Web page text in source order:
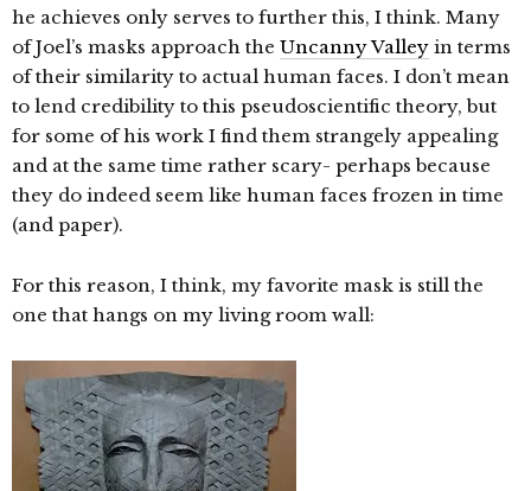
he achieves only serves to further this, I think. Many
of Joel’s masks approach the Uncanny Valley in terms
of their similarity to actual human faces. I don’t mean
to lend credibility to this pseudoscientific theory, but
for some of his work I find them strangely appealing
and at the same time rather scary- perhaps because
they do indeed seem like human faces frozen in time
(and paper).
For this reason, I think, my favorite mask is still the
one that hangs on my living room wall: